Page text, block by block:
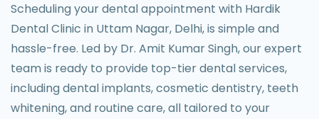
Scheduling your dental appointment with Hardik
Dental Clinic in Uttam Nagar, Delhi, is simple and
hassle-free. Led by Dr. Amit Kumar Singh, our expert
team is ready to provide top-tier dental services,
including dental implants, cosmetic dentistry, teeth
whitening, and routine care, all tailored to your